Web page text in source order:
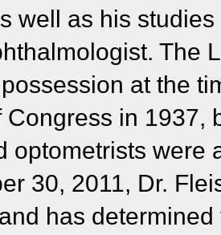
well as his
The
at the
Congress in 1937,
optometrists were
30, 2011, Dr.
has